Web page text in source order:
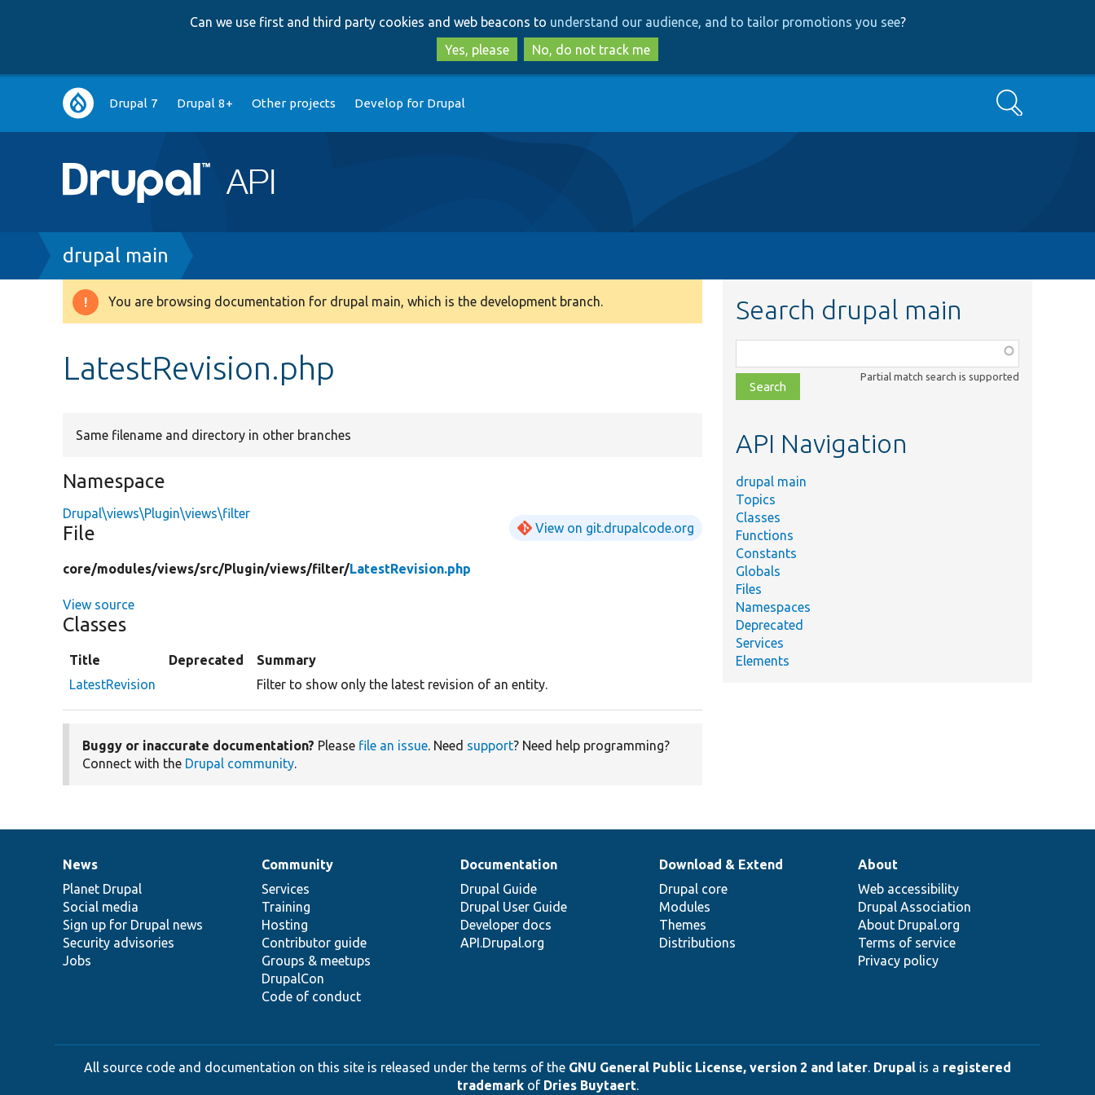
to
main
content
to
search
Can we use first and third party cookies and web beacons to understand our audience, and to tailor promotions you see?
Yes, please
No, do not track me
Main
navigation
Drupal 7 Drupal 8+ Other projects Develop for Drupal Search
Breadcrumb
drupal main
Warning
You are browsing documentation for drupal main, which is the development branch.
LatestRevision.php
Same filename and directory in other branches
Namespace
Drupal\views\Plugin\views\filter
File View on git.drupalcode.org
core/modules/views/src/Plugin/views/filter/LatestRevision.php
View source
Classes
Title Deprecated
Summary
LatestRevision
Filter to show only the latest revision of an entity.
Buggy or inaccurate documentation? Please file an issue. Need support? Need help programming?
Connect with the Drupal community.
Search drupal main
class,
file,
topic,
Partial match search is supported
API Navigation
drupal main
Topics
Classes
Functions
Constants
Globals
Files
Namespaces
Deprecated
Services
Elements
News
items
News
Planet Drupal
Social media
Sign up for Drupal news
Security advisories
Jobs
Our
community
Community
Services
Training
Hosting
Contributor guide
Groups & meetups
DrupalCon
Code of conduct
Documentation
Documentation
Drupal Guide
Drupal User Guide
Developer docs
API.Drupal.org
Drupal
code
base
Download & Extend
Drupal core
Modules
Themes
Distributions
Governance
of
community
About
Web accessibility
Drupal Association
About Drupal.org
Terms of service
Privacy policy
All source code and documentation on this site is released under the terms of the GNU General Public License, version 2 and later. Drupal is a registered
trademarkof Dries Buytaert.